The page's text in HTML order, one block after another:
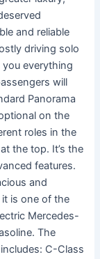
and reliable
driving solo
everything
will
Panorama
on the
roles in the
the top. It’s the
features.
and
is one of the
Mercedes-
The
C-Class